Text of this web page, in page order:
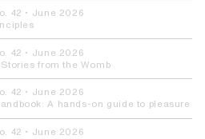
42 •
June 2026
42 •
June 2026
Stories from the Womb
42 •
June 2026
A hands-on guide to pleasure
42 •
June 2026